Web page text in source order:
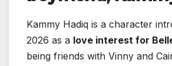
Kammy Hadiq is a character
2026 as a love interest for
being friends with Vinny and